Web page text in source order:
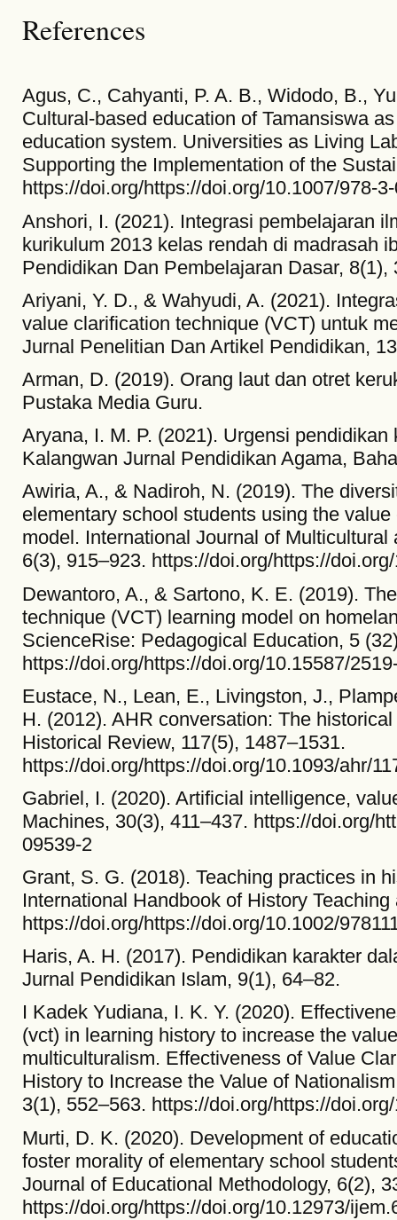
References
Agus, C., Cahyanti, P. A. B., Widodo, B.,
Cultural-based education of Tamansiswa
education system. Universities as Living
Supporting the Implementation of the
https://doi.org/https://doi.org/10.1007/978-
Anshori, I. (2021). Integrasi pembelajaran
kurikulum 2013 kelas rendah di madrasah
Pendidikan Dan Pembelajaran Dasar, 8(1),
Ariyani, Y. D., & Wahyudi, A. (2021).
value clarification technique (VCT) untuk
Jurnal Penelitian Dan Artikel Pendidikan,
Arman, D. (2019). Orang laut dan otret
Pustaka Media Guru.
Aryana, I. M. P. (2021). Urgensi
Kalangwan Jurnal Pendidikan Agama,
Awiria, A., & Nadiroh, N. (2019). The
elementary school students using the
model. International Journal of
6(3), 915–923. https://doi.org/https://
Dewantoro, A., & Sartono, K. E. (2019).
technique (VCT) learning model on
ScienceRise: Pedagogical Education, 5
https://doi.org/https://doi.org/10.15587/
Eustace, N., Lean, E., Livingston, J.,
H. (2012). AHR conversation: The
Historical Review, 117(5), 1487–1531.
https://doi.org/https://doi.org/10.1093/ahr/
Gabriel, I. (2020). Artificial intelligence,
Machines, 30(3), 411–437. https://doi.org/
09539-2
Grant, S. G. (2018). Teaching practices in
International Handbook of History
https://doi.org/https://doi.org/10.1002/
Haris, A. H. (2017). Pendidikan karakter
Jurnal Pendidikan Islam, 9(1), 64–82.
I Kadek Yudiana, I. K. Y. (2020).
(vct) in learning history to increase the
multiculturalism. Effectiveness of Value
History to Increase the Value of
3(1), 552–563. https://doi.org/https://
Murti, D. K. (2020). Development of
foster morality of elementary school
Journal of Educational Methodology, 6(2),
https://doi.org/https://doi.org/10.12973/